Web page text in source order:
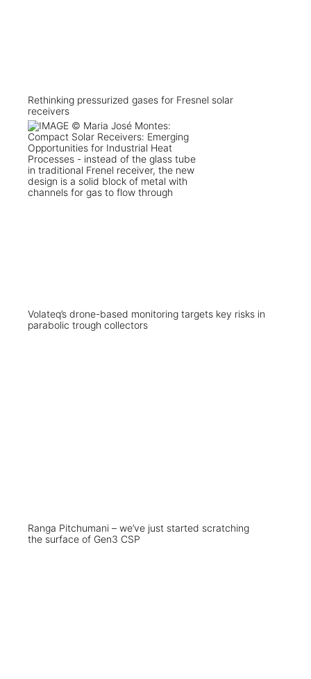
Rethinking pressurized gases for Fresnel solar
receivers
Volateq’s drone-based monitoring targets key risks in
parabolic trough collectors
Ranga Pitchumani – we’ve just started scratching
the surface of Gen3 CSP